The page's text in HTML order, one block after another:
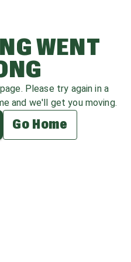
WENT
Please try again in a
and we'll get you moving.
Go Home